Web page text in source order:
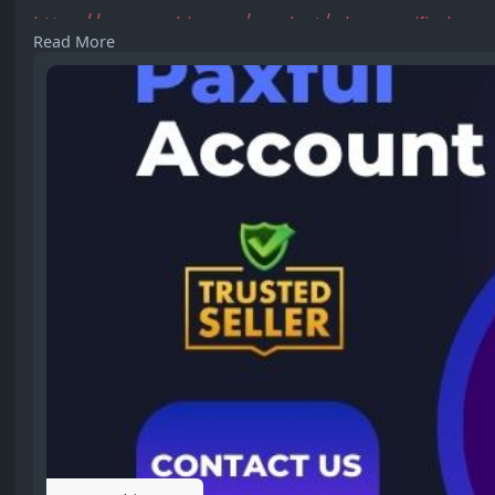
https://usasmmbiz.com/product/....buy-verified-
#buyverifiedpaxfulaccounts
Read More